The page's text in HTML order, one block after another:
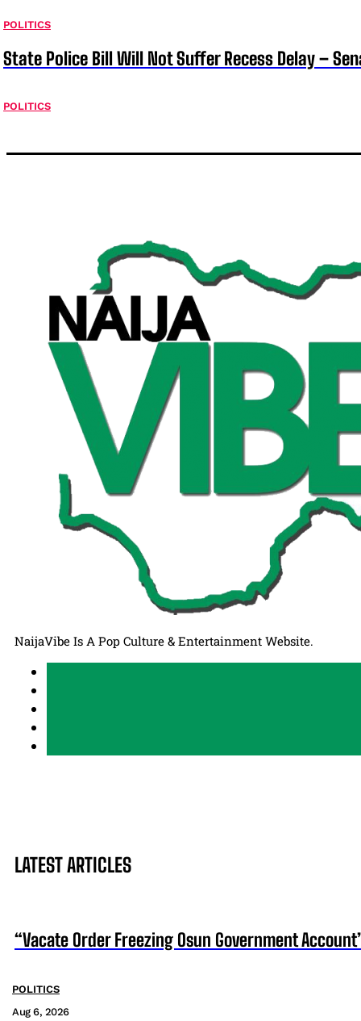
POLITICS
State Police Bill Will Not Suffer Recess Delay –
POLITICS
NaijaVibe Is A Pop Culture & Entertainment Website.
LATEST ARTICLES
“Vacate Order Freezing Osun Government
POLITICS
Aug 6, 2026